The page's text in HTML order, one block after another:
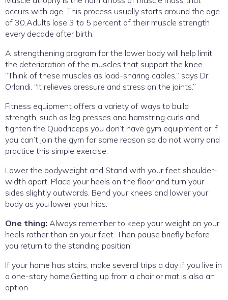
occurs with age. This process usually starts around the age
of 30.Adults lose 3 to 5 percent of their muscle strength
every decade after birth.
A strengthening program for the lower body will help limit
the deterioration of the muscles that support the knee.
“Think of these muscles as load-sharing cables,” says Dr.
Orlandi. “It relieves pressure and stress on the joints.”
Fitness equipment offers a variety of ways to build
strength, such as leg presses and hamstring curls and
tighten the Quadriceps you don’t have gym equipment or if
you can’t join the gym for some reason so do not worry and
practice this simple exercise:
Lower the bodyweight and Stand with your feet shoulder-
width apart. Place your heels on the floor and turn your
sides slightly outwards. Bend your knees and lower your
body as you lower your hips.
One thing: Always remember to keep your weight on your
heels rather than on your feet. Then pause briefly before
you return to the standing position.
If your home has stairs, make several trips a day if you live in
a one-story home.Getting up from a chair or mat is also an
option.